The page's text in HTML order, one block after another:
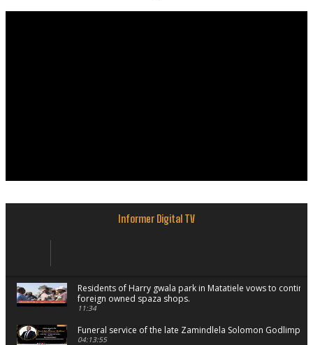
Informer Digital TV
Residents of Harry gwala park in Matatiele vows to
foreign owned spaza shops.
11:34
Funeral service of the late Zamindlela Solomon Godlimpii
04:13:55